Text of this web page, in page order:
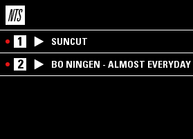
1 SUNCUT
2 BO NINGEN - ALMOST EVERYDAY